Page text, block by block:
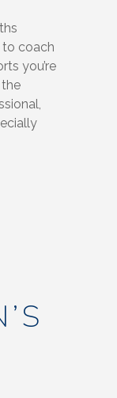
coach
you’re